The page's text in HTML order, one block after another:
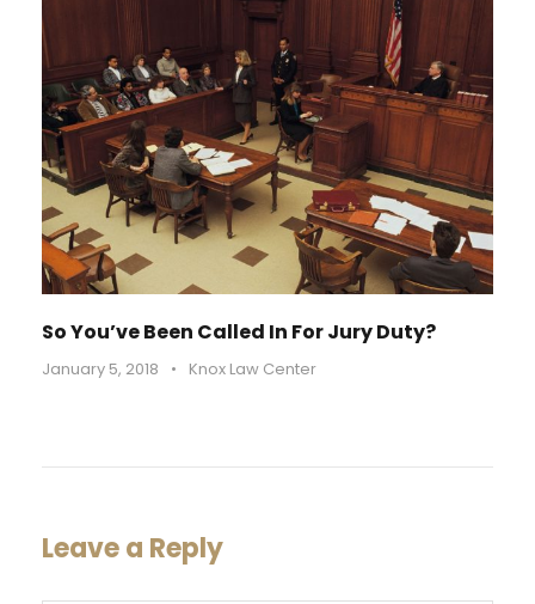
So You’ve Been Called In For Jury Duty?
January 5, 2018 • Knox Law Center
Leave a Reply